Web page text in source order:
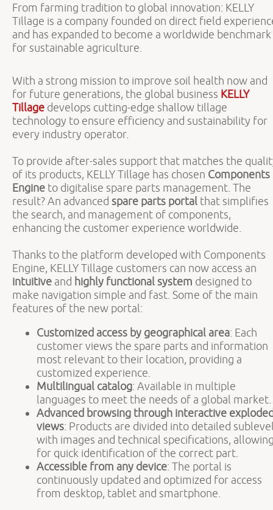
From farming tradition to global innovation: KELLY
Tillage is a company founded on direct field
and has expanded to become a worldwide benchmark
for sustainable agriculture.
With a strong mission to improve soil health now and
for future generations, the global business KELLY
Tillage develops cutting-edge shallow tillage
technology to ensure efficiency and sustainability for
every industry operator.
To provide after-sales support that matches the
of its products, KELLY Tillage has chosen Components
Engine to digitalise spare parts management. The
result? An advanced spare parts portal that simplifies
the search, and management of components,
enhancing the customer experience worldwide.
Thanks to the platform developed with Components
Engine, KELLY Tillage customers can now access an
intuitive and highly functional system designed to
make navigation simple and fast. Some of the main
features of the new portal:
Customized access by geographical area: Each
customer views the spare parts and information
most relevant to their location, providing a
customized experience.
Multilingual catalog: Available in multiple
languages to meet the needs of a global market.
Advanced browsing through interactive
views: Products are divided into detailed
with images and technical specifications,
for quick identification of the correct part.
Accessible from any device: The portal is
continuously updated and optimized for access
from desktop, tablet and smartphone.